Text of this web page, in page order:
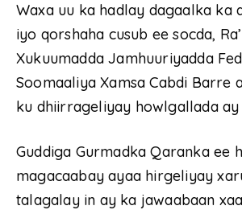
Waxa uu ka hadlay dagaalka ka
iyo qorshaha cusub ee socda,
Xukuumadda Jamhuuriyadda
Soomaaliya Xamsa Cabdi Barre
ku dhiirrageliyay howlgallada ay
Guddiga Gurmadka Qaranka ee
magacaabay ayaa hirgeliyay
talagalay in ay ka jawaabaan